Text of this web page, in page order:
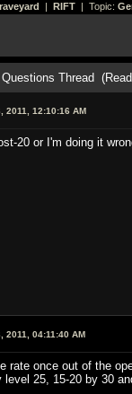
| RIFT | Topic:
Thread
2011, 12:10:16 AM
20 or I'm doing it
2011, 04:11:40 AM
rate once out of the
level 25, 15-20 by 30